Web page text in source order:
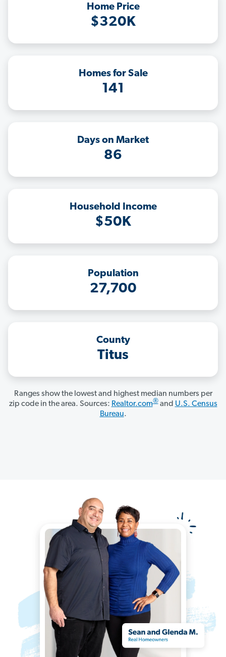
Home Price
$320K
Homes for Sale
141
Days on Market
86
Household Income
$50K
Population
27,700
County
Titus
Ranges show the lowest and highest median numbers per
zip code in the area. Sources: Realtor.com®and U.S. Census
Bureau.